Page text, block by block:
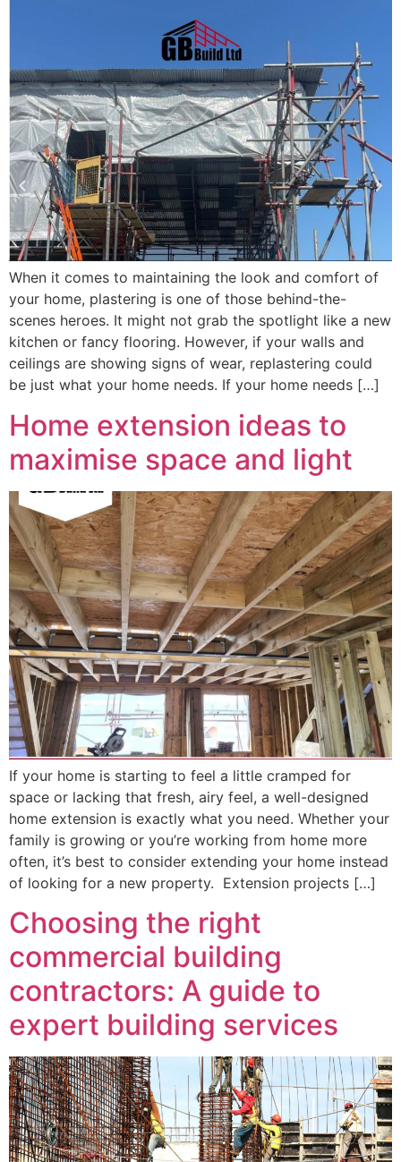
When it comes to maintaining the look and comfort of
your home, plastering is one of those behind-the-
scenes heroes. It might not grab the spotlight like a new
kitchen or fancy flooring. However, if your walls and
ceilings are showing signs of wear, replastering could
be just what your home needs. If your home needs […]
Home extension ideas to
maximise space and light
If your home is starting to feel a little cramped for
space or lacking that fresh, airy feel, a well-designed
home extension is exactly what you need. Whether your
family is growing or you’re working from home more
often, it’s best to consider extending your home instead
of looking for a new property. Extension projects […]
Choosing the right
commercial building
contractors: A guide to
expert building services